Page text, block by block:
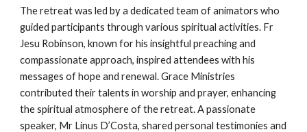
The retreat was led by a dedicated team of animators who
guided participants through various spiritual activities. Fr
Jesu Robinson, known for his insightful preaching and
compassionate approach, inspired attendees with his
messages of hope and renewal. Grace Ministries
contributed their talents in worship and prayer, enhancing
the spiritual atmosphere of the retreat. A passionate
speaker, Mr Linus D’Costa, shared personal testimonies and